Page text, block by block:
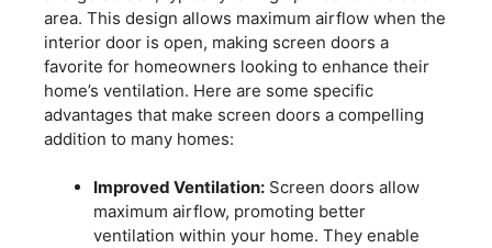
area. This design allows maximum airflow when the
interior door is open, making screen doors a
favorite for homeowners looking to enhance their
home’s ventilation. Here are some specific
advantages that make screen doors a compelling
addition to many homes:
Improved Ventilation: Screen doors allow
maximum airflow, promoting better
ventilation within your home. They enable